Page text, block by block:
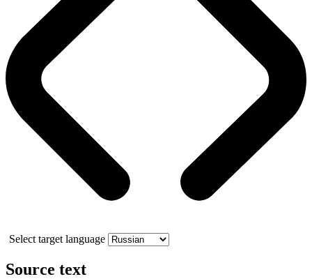
Select target language
Source text